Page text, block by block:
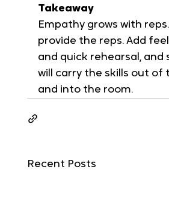
Takeaway
Empathy grows with
provide the reps. Add
and quick rehearsal, and
will carry the skills out of
and into the room.
Recent Posts